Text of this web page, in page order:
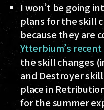
I won’t be going
plans for the skill
because they are
Ytterbium’s
the skill changes
and Destroyer
place in
for the summer